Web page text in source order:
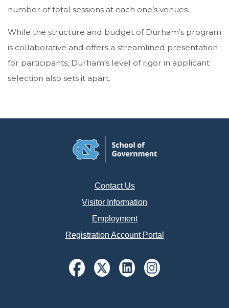
number of total sessions at each one’s venues.
While the structure and budget of Durham’s program
is collaborative and offers a streamlined presentation
for participants, Durham’s level of rigor in applicant
selection also sets it apart.
Contact Us
Visitor Information
Employment
Registration Account Portal